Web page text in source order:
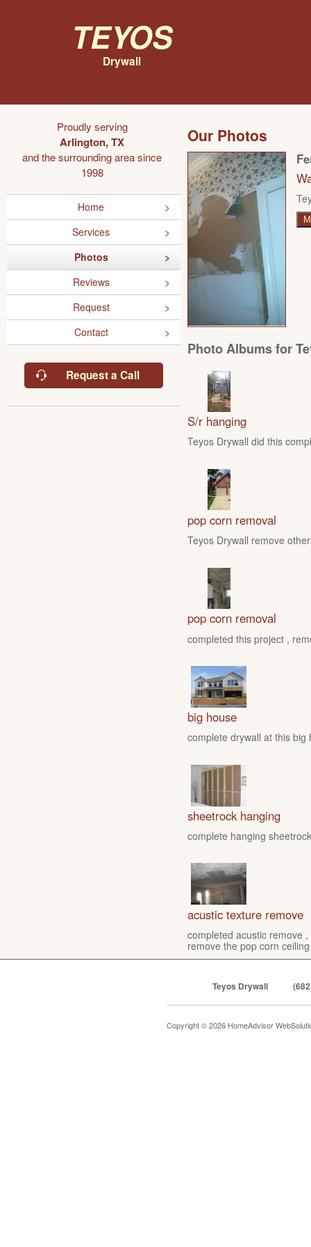
Teyos
Drywall
Proudly serving
Arlington, TX
and the surrounding area since
1998
Home
Services
Photos
Reviews
Request
Contact
Request a Call
Our Photos
Photo Albums for
S/r hanging
Teyos Drywall did this
pop corn removal
Teyos Drywall remove
pop corn removal
completed this project ,
big house
complete drywall at this big
sheetrock hanging
complete hanging
acustic texture remove
completed acustic remove
remove the pop corn
Teyos Drywall
Copyright © 2026 HomeAdvisor